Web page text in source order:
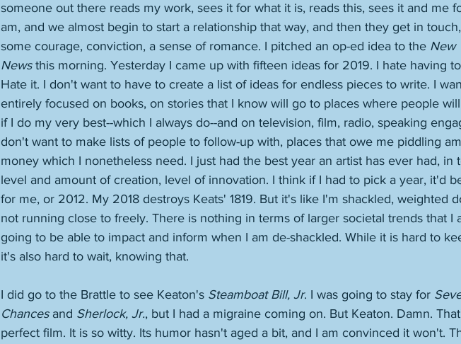
someone out there reads my work, sees it for what it is, reads this, sees it and me
am, and we almost begin to start a relationship that way, and then they get in
some courage, conviction, a sense of romance. I pitched an op-ed idea to the New
News this morning. Yesterday I came up with fifteen ideas for 2019. I hate having
Hate it. I don't want to have to create a list of ideas for endless pieces to write. I
entirely focused on books, on stories that I know will go to places where people
if I do my very best--which I always do--and on television, film, radio, speaking
don't want to make lists of people to follow-up with, places that owe me piddling
money which I nonetheless need. I just had the best year an artist has ever had, in
level and amount of creation, level of innovation. I think if I had to pick a year, it'd
for me, or 2012. My 2018 destroys Keats' 1819. But it's like I'm shackled, weighted
not running close to freely. There is nothing in terms of larger societal trends that I
going to be able to impact and inform when I am de-shackled. While it is hard to
it's also hard to wait, knowing that.
I did go to the Brattle to see Keaton's Steamboat Bill, Jr. I was going to stay for
Chances and Sherlock, Jr., but I had a migraine coming on. But Keaton. Damn.
perfect film. It is so witty. Its humor hasn't aged a bit, and I am convinced it won't.